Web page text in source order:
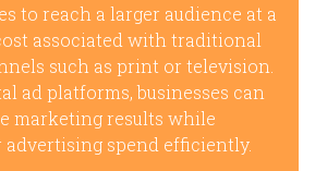
to reach a larger audience at a
associated with traditional
such as print or television.
ad platforms, businesses can
marketing results while
spend efficiently.